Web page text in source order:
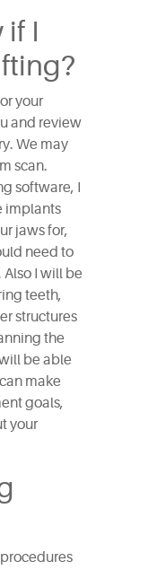
if I
your
and review
We may
scan.
software, I
implants
jaws for,
need to
I will be
teeth,
structures
the
be able
make
goals,
your